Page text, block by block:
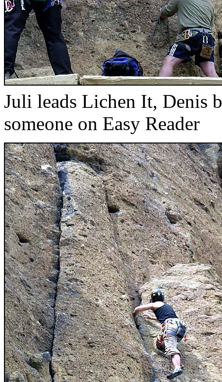
Juli leads Lichen It, Denis
someone on Easy Reader